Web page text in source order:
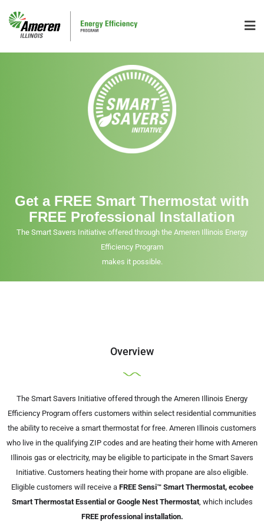
Get a FREE Smart Thermostat with
FREE Professional Installation
The Smart Savers Initiative offered through the Ameren Illinois Energy
Efficiency Program
makes it possible.
Overview
The Smart Savers Initiative offered through the Ameren Illinois Energy
Efficiency Program offers customers within select residential communities
the ability to receive a smart thermostat for free. Ameren Illinois customers
who live in the qualifying ZIP codes and are heating their home with Ameren
Illinois gas or electricity, may be eligible to participate in the Smart Savers
Initiative. Customers heating their home with propane are also eligible.
Eligible customers will receive a FREE Sensi™ Smart Thermostat, ecobee
Smart Thermostat Essential or Google Nest Thermostat, which includes
FREE professional installation.